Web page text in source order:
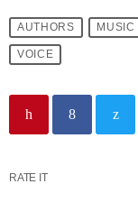
AUTHORS MUSIC
VOICE
RATE IT